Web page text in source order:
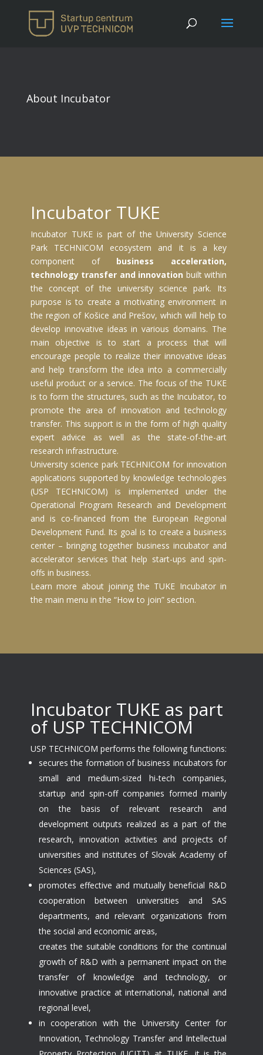
About Incubator
Incubator TUKE
Incubator TUKE is part of the University Science
Park TECHNICOM ecosystem and it is a key
component of
business acceleration,
technology transfer and innovation built within
the concept of the university science park. Its
purpose is to create a motivating environment in
the region of Košice and Prešov, which will help to
develop innovative ideas in various domains. The
main objective is to start a process that will
encourage people to realize their innovative ideas
and help transform the idea into a commercially
useful product or a service. The focus of the TUKE
is to form the structures, such as the Incubator, to
promote the area of innovation and technology
transfer. This support is in the form of high quality
expert advice as well as the state-of-the-art
research infrastructure.
University science park TECHNICOM for innovation
applications supported by knowledge technologies
(USP TECHNICOM) is implemented under the
Operational Program Research and Development
and is co-financed from the European Regional
Development Fund. Its goal is to create a business
center – bringing together business incubator and
accelerator services that help start-ups and spin-
offs in business.
Learn more about joining the TUKE Incubator in
the main menu in the “How to join” section.
Incubator TUKE as part
of USP TECHNICOM
USP TECHNICOM performs the following functions:
secures the formation of business incubators for
small and medium-sized hi-tech companies,
startup and spin-off companies formed mainly
on the basis of relevant research and
development outputs realized as a part of the
research, innovation activities and projects of
universities and institutes of Slovak Academy of
Sciences (SAS),
promotes effective and mutually beneficial R&D
cooperation between universities and SAS
departments, and relevant organizations from
the social and economic areas,
creates the suitable conditions for the continual
growth of R&D with a permanent impact on the
transfer of knowledge and technology, or
innovative practice at international, national and
regional level,
in cooperation with the University Center for
Innovation, Technology Transfer and Intellectual